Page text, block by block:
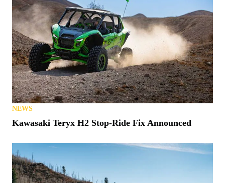
NEWS
Kawasaki Teryx H2 Stop-Ride Fix Announced